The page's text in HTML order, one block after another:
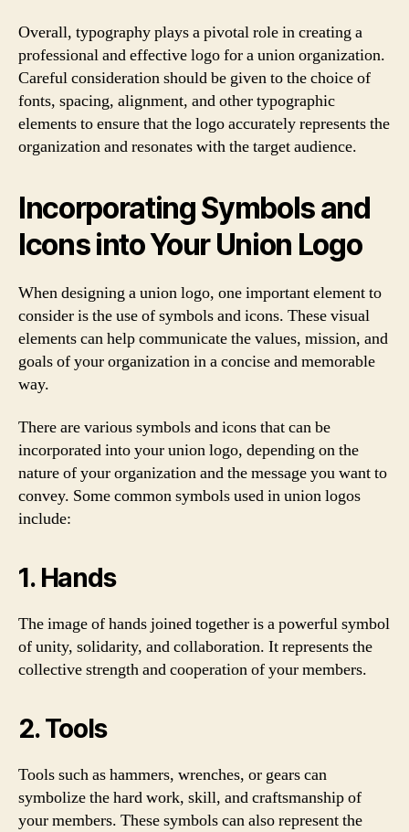
Overall, typography plays a pivotal role in creating a
professional and effective logo for a union organization.
Careful consideration should be given to the choice of
fonts, spacing, alignment, and other typographic
elements to ensure that the logo accurately represents the
organization and resonates with the target audience.
Incorporating Symbols and
Icons into Your Union Logo
When designing a union logo, one important element to
consider is the use of symbols and icons. These visual
elements can help communicate the values, mission, and
goals of your organization in a concise and memorable
way.
There are various symbols and icons that can be
incorporated into your union logo, depending on the
nature of your organization and the message you want to
convey. Some common symbols used in union logos
include:
1. Hands
The image of hands joined together is a powerful symbol
of unity, solidarity, and collaboration. It represents the
collective strength and cooperation of your members.
2. Tools
Tools such as hammers, wrenches, or gears can
symbolize the hard work, skill, and craftsmanship of
your members. These symbols can also represent the